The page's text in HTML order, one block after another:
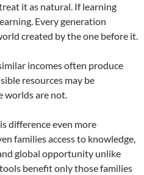
it as natural. If learning
Every generation
created by the one before it.
incomes often produce
resources may be
worlds are not.
difference even more
families access to knowledge,
global opportunity unlike
benefit only those families